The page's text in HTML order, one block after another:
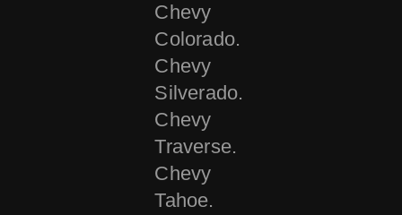
Chevy
Colorado.
Chevy
Silverado.
Chevy
Traverse.
Chevy
Tahoe.